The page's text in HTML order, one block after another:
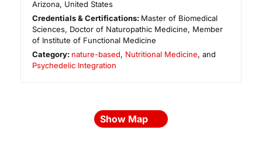
Arizona, United States
Credentials & Certifications: Master of Biomedical
Sciences, Doctor of Naturopathic Medicine, Member
of Institute of Functional Medicine
Category: nature-based, Nutritional Medicine, and
Psychedelic Integration
Show Map